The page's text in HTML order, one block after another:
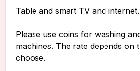
Table and smart TV and internet.
Please use coins for washing
machines. The rate depends on
choose.